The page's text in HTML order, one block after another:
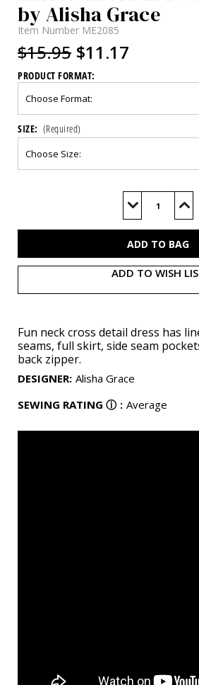
by Alisha Grace
Item Number ME2085
$15.95 $11.17
PRODUCT FORMAT:
SIZE: (Required)
Decrease
of of
ADD TO WISH
Fun neck cross detail dress has
seams, full skirt, side seam
back zipper.
DESIGNER: Alisha Grace
SEWING RATING ⓘ : Average